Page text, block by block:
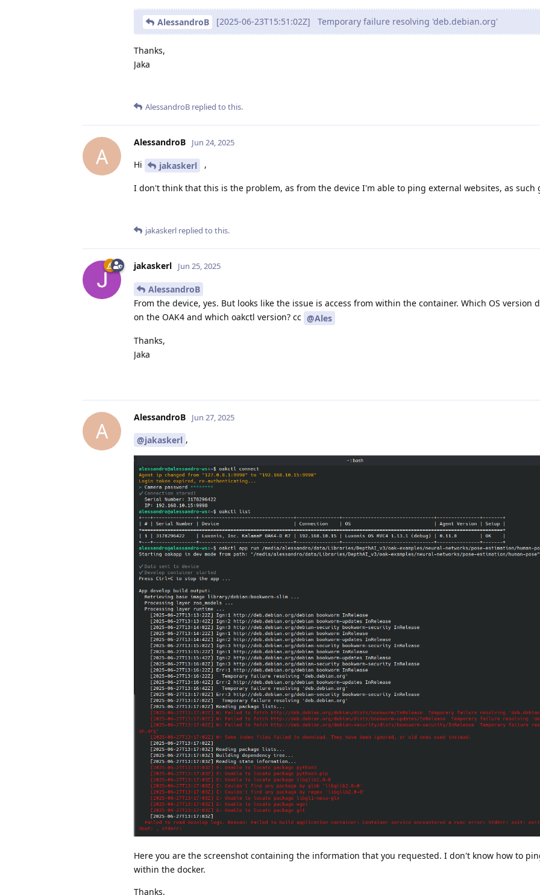
AlessandroB [2025-06-23T15:51:02Z] Temporary failure resolving 'deb.debian.org'
Thanks,
Jaka
AlessandroB replied to this.
A
AlessandroB Jun 24, 2025
Hi jakaskerl ,
I don't think that this is the problem, as from the device I'm able to ping external websites, as such
jakaskerl replied to this.
jakaskerl Jun 25, 2025
AlessandroB
From the device, yes. But looks like the issue is access from within the container. Which OS version
on the OAK4 and which oakctl version? cc @Ales
Thanks,
Jaka
A
AlessandroB Jun 27, 2025
@jakaskerl ,
Here you are the screenshot containing the information that you requested. I don't know how to
within the docker.
Thanks,